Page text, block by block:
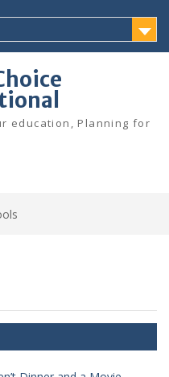
education, Planning for